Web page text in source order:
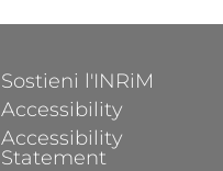
FOOTER 2
Sostieni l'INRiM
Accessibility
Accessibility
Statement